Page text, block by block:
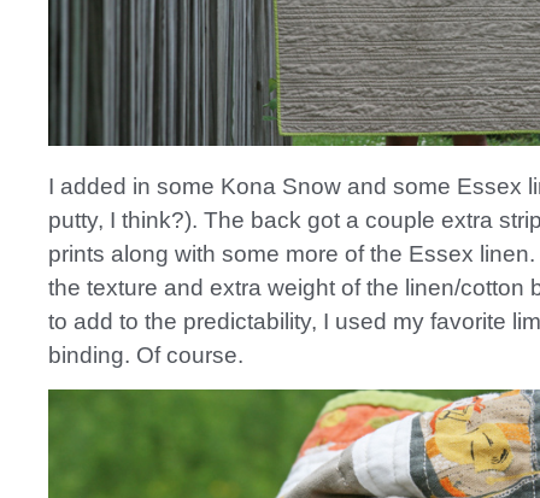
I added in some Kona Snow and some Essex
putty, I think?). The back got a couple extra
prints along with some more of the Essex
the texture and extra weight of the linen/cotton
to add to the predictability, I used my favorite
binding. Of course.